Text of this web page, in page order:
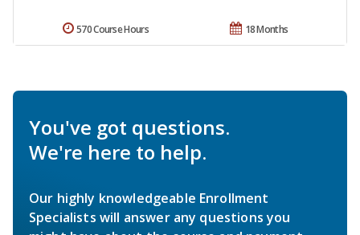
18 Months
570 Course Hours
You've got questions.
We're here to help.
Our highly knowledgeable Enrollment
Specialists will answer any questions you